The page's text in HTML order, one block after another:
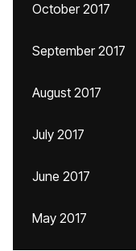
October 2017
September 2017
August 2017
July 2017
June 2017
May 2017